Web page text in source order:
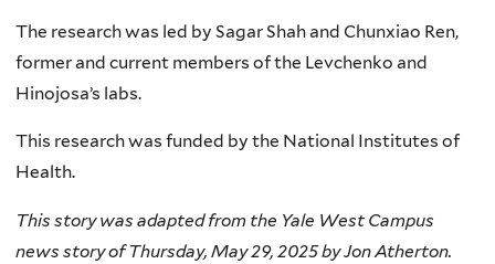
The research was led by Sagar Shah and Chunxiao Ren,
former and current members of the Levchenko and
Hinojosa’s labs.
This research was funded by the National Institutes of
Health.
This story was adapted from the Yale West Campus
news story of Thursday, May 29, 2025 by Jon Atherton.